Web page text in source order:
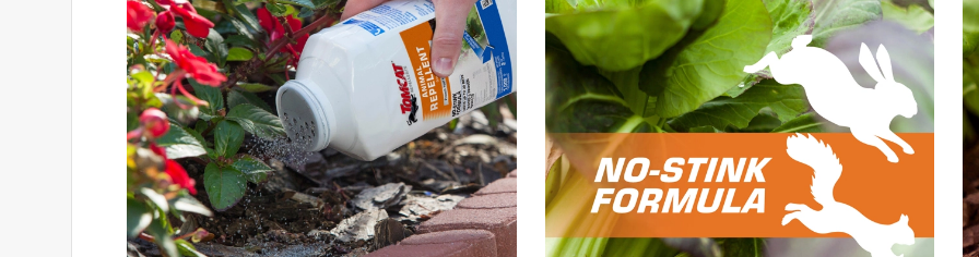
this morning a squirrel walked right into the bed with no hesitation and dug something up, chip munks have been
in and out of it all morning, a rabbit ate clover right outside the bed well within the heavily treated one foot and
groundhog walked right through it like it didn't exist. So far im convincdd the only thing that will keep anything out
is a fence with too small of openings for anything to fit through.
Helpful? (4) (0) Report
5 out of 5 stars.
Squirrel problem solved.